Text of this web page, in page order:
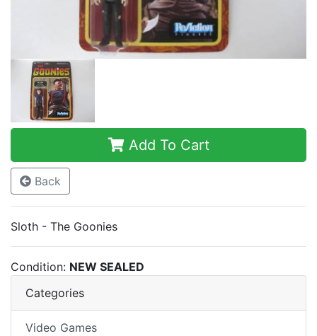
Add To Cart
Back
Sloth - The Goonies
Condition: NEW SEALED
Categories
Video Games